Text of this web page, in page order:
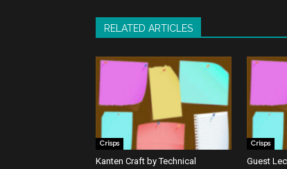
RELATED ARTICLES
Crisps
Kanten Craft by Technical
Crisps
Guest